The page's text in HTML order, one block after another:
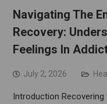
Navigating The
Recovery:
Feelings In
July 2, 2026
Introduction